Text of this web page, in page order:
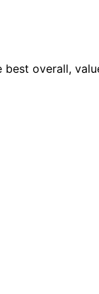
overall,